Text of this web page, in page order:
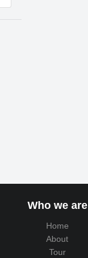
Who we are
Home
About
Tour